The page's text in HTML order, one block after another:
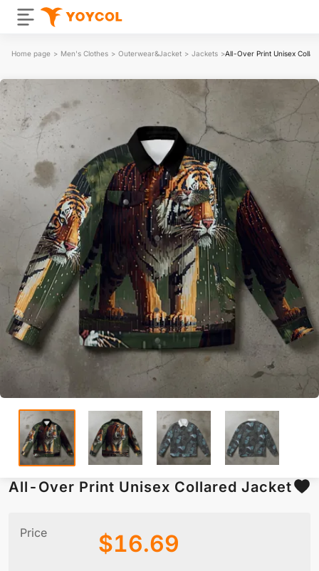
Home page > Men's Clothes > Outerwear&Jacket > Jackets >All-Over Print Unisex
All-Over Print Unisex Collared Jacket
Price $16.69